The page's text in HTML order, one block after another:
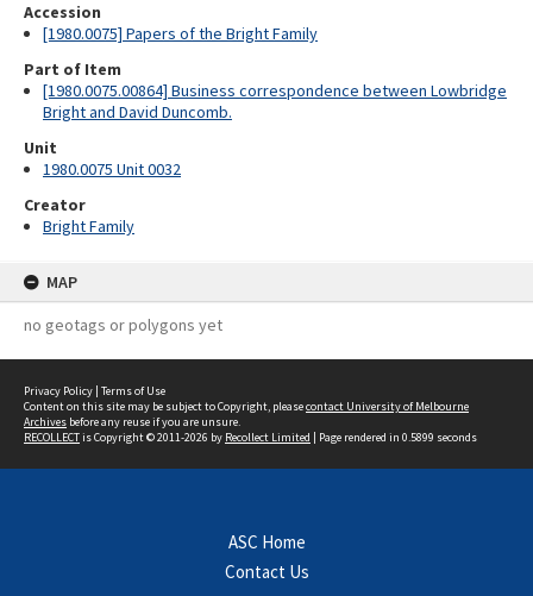
Accession
[1980.0075] Papers of the Bright Family
Part of Item
[1980.0075.00864] Business correspondence between Lowbridge
Bright and David Duncomb.
Unit
1980.0075 Unit 0032
Creator
Bright Family
MAP
no geotags or polygons yet
Privacy Policy | Terms of Use
Content on this site may be subject to Copyright, pleasecontact University of Melbourne
Archives before any reuse if you are unsure.
RECOLLECTis Copyright © 2011-2026 by Recollect Limited | Page rendered in 0.5899 seconds
ASC Home
Contact Us